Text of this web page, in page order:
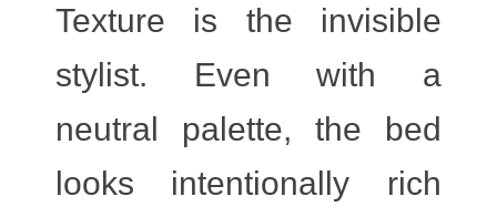
Texture is the invisible
stylist. Even with a
neutral palette, the bed
looks intentionally rich